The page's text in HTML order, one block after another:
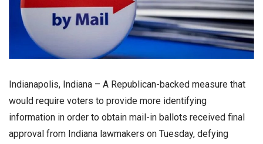
Indianapolis, Indiana – A Republican-backed measure that
would require voters to provide more identifying
information in order to obtain mail-in ballots received final
approval from Indiana lawmakers on Tuesday, defying